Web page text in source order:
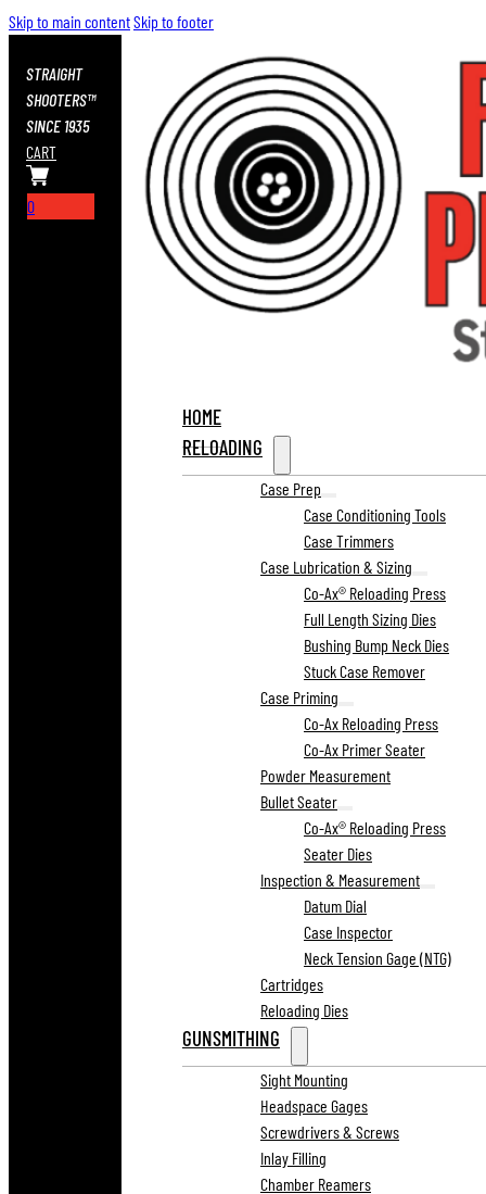
Skip to main contentSkip to footer
STRAIGHT
SHOOTERS™
SINCE 1935
CART
0
HOME
RELOADING
Case Prep
Case Conditioning Tools
Case Trimmers
Case Lubrication & Sizing
Co-Ax® Reloading Press
Full Length Sizing Dies
Bushing Bump Neck Dies
Stuck Case Remover
Case Priming
Co-Ax Reloading Press
Co-Ax Primer Seater
Powder Measurement
Bullet Seater
Co-Ax® Reloading Press
Seater Dies
Inspection & Measurement
Datum Dial
Case Inspector
Neck Tension Gage (NTG)
Cartridges
Reloading Dies
GUNSMITHING
Sight Mounting
Headspace Gages
Screwdrivers & Screws
Inlay Filling
Chamber Reamers